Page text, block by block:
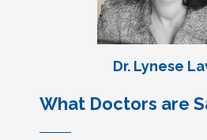
Dr. Lynese
What Doctors are